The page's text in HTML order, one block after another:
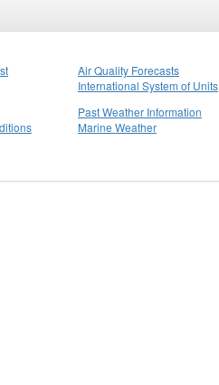
Air Quality Forecasts
International System of Units
Past Weather Information
Marine Weather